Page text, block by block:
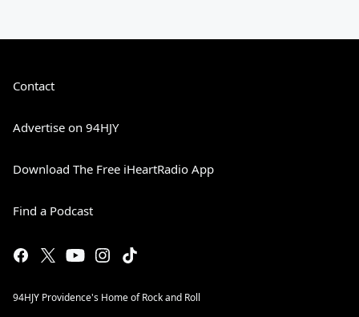
Contact
Advertise on 94HJY
Download The Free iHeartRadio App
Find a Podcast
94HJY Providence's Home of Rock and Roll